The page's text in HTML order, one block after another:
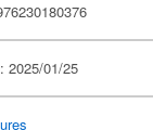
2025/01/25